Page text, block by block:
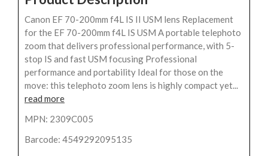
Canon EF 70-200mm f4L IS II USM lens Replacement
for the EF 70-200mm f4L IS USM A portable telephoto
zoom that delivers professional performance, with 5-
stop IS and fast USM focusing Professional
performance and portability Ideal for those on the
move: this telephoto zoom lens is highly compact yet...
read more
MPN: 2309C005
Barcode: 4549292095135